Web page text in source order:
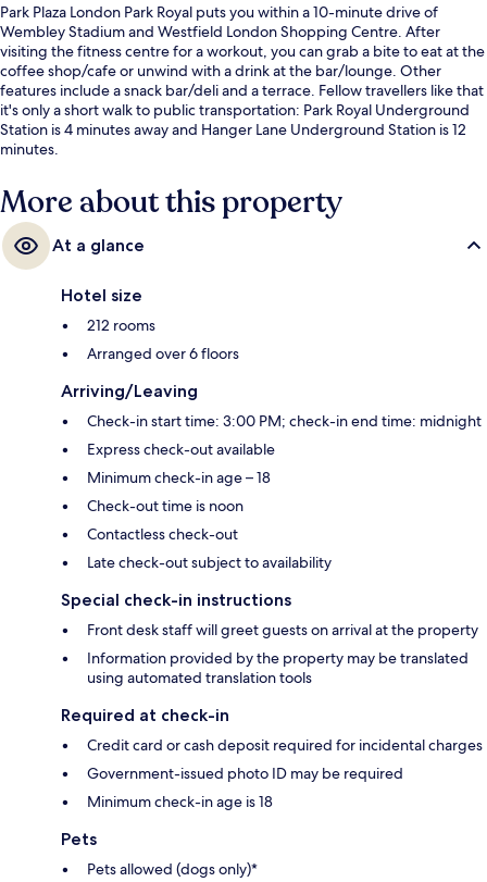
Park Plaza London Park Royal puts you within a 10-minute drive of
Wembley Stadium and Westfield London Shopping Centre. After
visiting the fitness centre for a workout, you can grab a bite to eat at the
coffee shop/cafe or unwind with a drink at the bar/lounge. Other
features include a snack bar/deli and a terrace. Fellow travellers like that
it's only a short walk to public transportation: Park Royal Underground
Station is 4 minutes away and Hanger Lane Underground Station is 12
minutes.
More about this property
At a glance
Hotel size
212 rooms
Arranged over 6 floors
Arriving/Leaving
Check-in start time: 3:00 PM; check-in end time: midnight
Express check-out available
Minimum check-in age – 18
Check-out time is noon
Contactless check-out
Late check-out subject to availability
Special check-in instructions
Front desk staff will greet guests on arrival at the property
Information provided by the property may be translated
using automated translation tools
Required at check-in
Credit card or cash deposit required for incidental charges
Government-issued photo ID may be required
Minimum check-in age is 18
Pets
Pets allowed (dogs only)*